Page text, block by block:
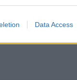
Data Access